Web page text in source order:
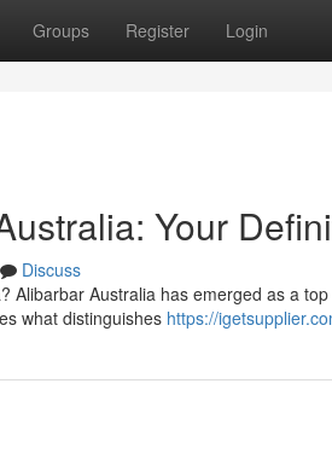
Groups Register Login
Your
Discuss
Alibarbar Australia has emerged as a
what distinguishes https://